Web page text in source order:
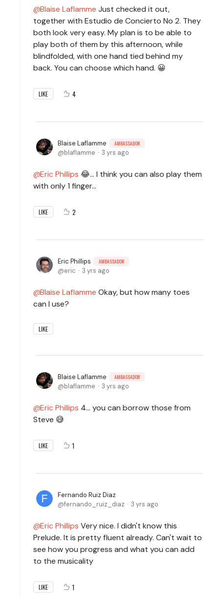
Blaise Laflamme Just checked it out,
together with Estudio de Concierto No 2. They
both look very easy. My plan is to be able to
play both of them by this afternoon, while
blindfolded, with one hand tied behind my
back. You can choose which hand. 😀
LIKE 4
Blaise Laflamme AMBASSADOR
blaflamme 3 yrs ago
Eric Phillips 😂... I think you can also play them
with only 1 finger...
LIKE 2
Eric Phillips AMBASSADOR
eric 3 yrs ago
Blaise Laflamme Okay, but how many toes
can I use?
LIKE
Blaise Laflamme AMBASSADOR
blaflamme 3 yrs ago
Eric Phillips 4... you can borrow those from
Steve 😅
LIKE 1
Fernando Ruiz Diaz
fernando_ruiz_diaz
3 yrs ago
Eric Phillips Very nice. I didn't know this
Prelude. It is pretty fluent already. Can't wait to
see how you progress and what you can add
to the musicality
LIKE 1